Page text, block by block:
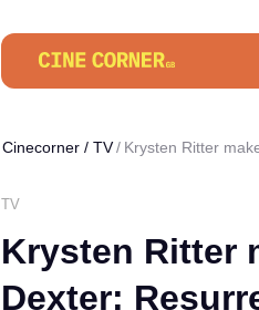
Cinecorner / TV Krysten Ritter
TV
Krysten Ritter
Dexter: